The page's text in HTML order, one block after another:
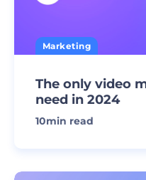
Marketing
The only video
need in 2024
10min read